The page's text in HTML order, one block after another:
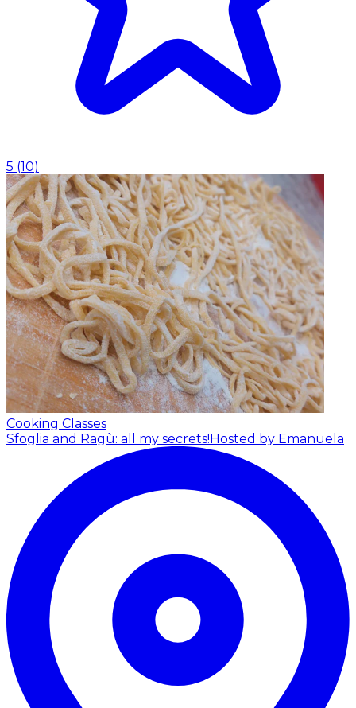
5 (10)
Cooking Classes
Sfoglia and Ragù: all my secrets!Hosted by Emanuela